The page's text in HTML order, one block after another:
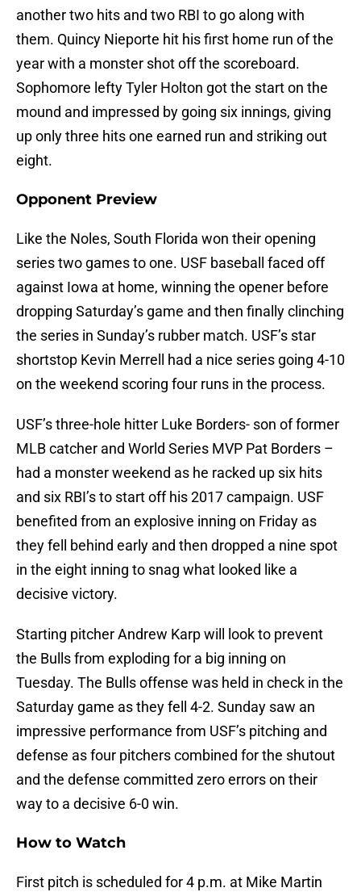
another two hits and two RBI to go along with
them. Quincy Nieporte hit his first home run of the
year with a monster shot off the scoreboard.
Sophomore lefty Tyler Holton got the start on the
mound and impressed by going six innings, giving
up only three hits one earned run and striking out
eight.
Opponent Preview
Like the Noles, South Florida won their opening
series two games to one. USF baseball faced off
against Iowa at home, winning the opener before
dropping Saturday’s game and then finally clinching
the series in Sunday’s rubber match. USF’s star
shortstop Kevin Merrell had a nice series going 4-10
on the weekend scoring four runs in the process.
USF’s three-hole hitter Luke Borders- son of former
MLB catcher and World Series MVP Pat Borders –
had a monster weekend as he racked up six hits
and six RBI’s to start off his 2017 campaign. USF
benefited from an explosive inning on Friday as
they fell behind early and then dropped a nine spot
in the eight inning to snag what looked like a
decisive victory.
Starting pitcher Andrew Karp will look to prevent
the Bulls from exploding for a big inning on
Tuesday. The Bulls offense was held in check in the
Saturday game as they fell 4-2. Sunday saw an
impressive performance from USF’s pitching and
defense as four pitchers combined for the shutout
and the defense committed zero errors on their
way to a decisive 6-0 win.
How to Watch
First pitch is scheduled for 4 p.m. at Mike Martin